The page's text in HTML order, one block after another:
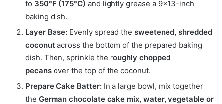
to 350°F (175°C) and lightly grease a 9×13-inch
baking dish.
Layer Base: Evenly spread the sweetened, shredded
coconut across the bottom of the prepared baking
dish. Then, sprinkle the roughly chopped
pecans over the top of the coconut.
Prepare Cake Batter: In a large bowl, mix together
the German chocolate cake mix, water, vegetable or